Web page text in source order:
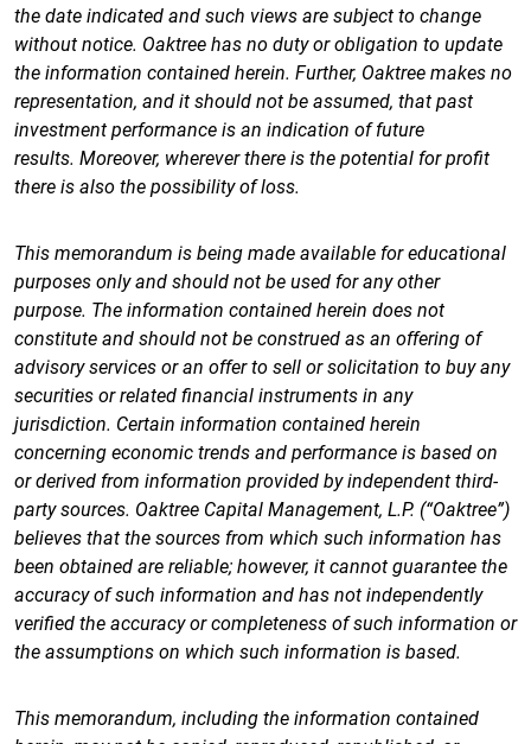
the date indicated and such views are subject to change
without notice. Oaktree has no duty or obligation to update
the information contained herein. Further, Oaktree makes no
representation, and it should not be assumed, that past
investment performance is an indication of future
results. Moreover, wherever there is the potential for profit
there is also the possibility of loss.
This memorandum is being made available for educational
purposes only and should not be used for any other
purpose. The information contained herein does not
constitute and should not be construed as an offering of
advisory services or an offer to sell or solicitation to buy any
securities or related financial instruments in any
jurisdiction. Certain information contained herein
concerning economic trends and performance is based on
or derived from information provided by independent third-
party sources. Oaktree Capital Management, L.P. (“Oaktree”)
believes that the sources from which such information has
been obtained are reliable; however, it cannot guarantee the
accuracy of such information and has not independently
verified the accuracy or completeness of such information or
the assumptions on which such information is based.
This memorandum, including the information contained